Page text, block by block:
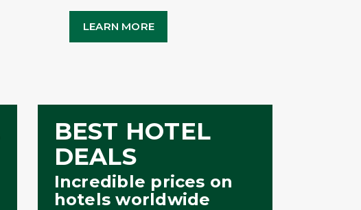
LEARN MORE
BEST HOTEL
DEALS
Incredible prices on
hotels worldwide